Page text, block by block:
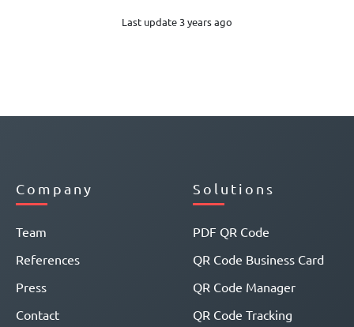
Last update 3 years ago
Company
Team
References
Press
Contact
Solutions
PDF QR Code
QR Code Business Card
QR Code Manager
QR Code Tracking